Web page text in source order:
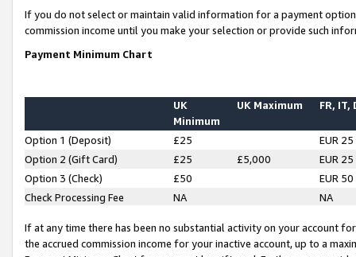
If you do not select or maintain valid information for a payment
commission income until you make your selection or provide such
Payment Minimum Chart
UK
Minimum
UK Maximum FR, IT,
Option 1 (Deposit) £25
EUR 25
Option 2 (Gift Card)
£25 £5,000
EUR 25
Option 3 (Check)
£50
EUR 50
Check Processing Fee
NA NA
If at any time there has been no substantial activity on your account
the accrued commission income for your inactive account, up to a